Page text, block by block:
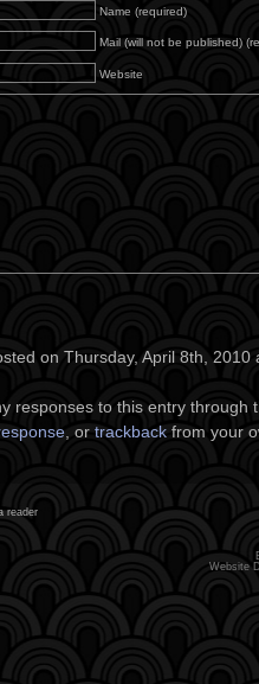
Name (required)
Mail (will not be published)
Website
on Thursday, April 8th,
responses to this entry through
, or trackback from your
reader
Website